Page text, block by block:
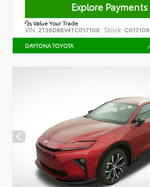
Explore Payments
Value Your Trade
VIN: 2T36DRBV4TC017106 Stock: C017106
DAYTONA TOYOTA